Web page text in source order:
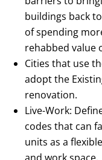
buildings back
of spending
rehabbed value
Cities that use
adopt the
renovation.
Live-Work:
codes that can
units as a